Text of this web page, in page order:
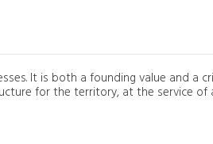
It is both a founding value and a
for the territory, at the service of